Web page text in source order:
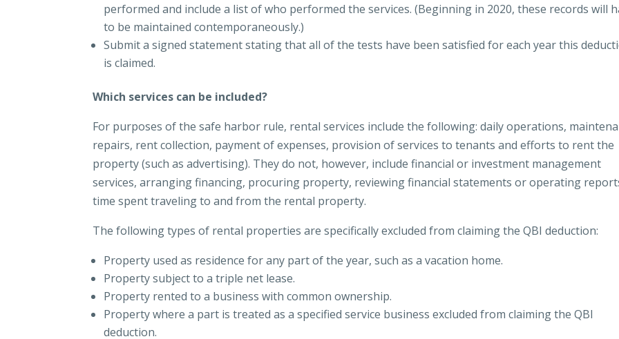
performed and include a list of who performed the services. (Beginning in 2020, these records will
to be maintained contemporaneously.)
Submit a signed statement stating that all of the tests have been satisfied for each year this
is claimed.
Which services can be included?
For purposes of the safe harbor rule, rental services include the following: daily operations,
repairs, rent collection, payment of expenses, provision of services to tenants and efforts to rent the
property (such as advertising). They do not, however, include financial or investment management
services, arranging financing, procuring property, reviewing financial statements or operating
time spent traveling to and from the rental property.
The following types of rental properties are specifically excluded from claiming the QBI deduction:
Property used as residence for any part of the year, such as a vacation home.
Property subject to a triple net lease.
Property rented to a business with common ownership.
Property where a part is treated as a specified service business excluded from claiming the QBI
deduction.